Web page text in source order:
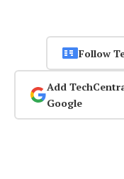
Follow
Add
Google